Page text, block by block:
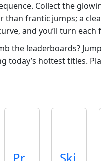
Collect the
frantic jumps; a
and you’ll turn
the leaderboards?
today’s hottest titles.
Pr
Ski